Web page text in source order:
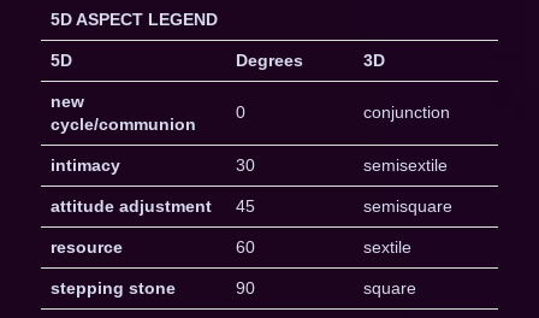
5D ASPECT LEGEND
5D Degrees 3D
new
cycle/communion
0 conjunction
intimacy 30 semisextile
attitude adjustment 45 semisquare
resource 60 sextile
stepping stone 90 square